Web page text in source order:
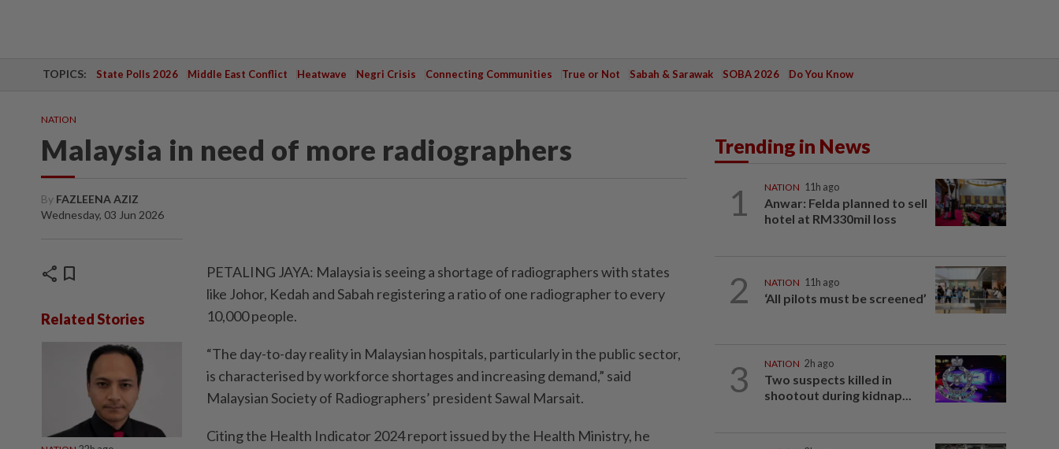
TOPICS: State Polls 2026 Middle East Conflict Heatwave Negri Crisis Connecting Communities True or Not Sabah & Sarawak SOBA 2026 Do You Know
NATION
Malaysia in need of more radiographers
By FAZLEENA AZIZ
Wednesday, 03 Jun 2026
share bookmark
Related Stories
PETALING JAYA: Malaysia is seeing a shortage of radiographers with states
like Johor, Kedah and Sabah registering a ratio of one radiographer to every
10,000 people.
“The day-to-day reality in Malaysian hospitals, particularly in the public sector,
is characterised by workforce shortages and increasing demand,” said
Malaysian Society of Radiographers’ president Sawal Marsait.
Citing the Health Indicator 2024 report issued by the Health Ministry, he
Trending in News
1 NATION 11h ago
Anwar: Felda planned to sell
hotel at RM330mil loss
2 NATION 11h ago
‘All pilots must be screened’
3 NATION 2h ago
Two suspects killed in
shootout during kidnap...